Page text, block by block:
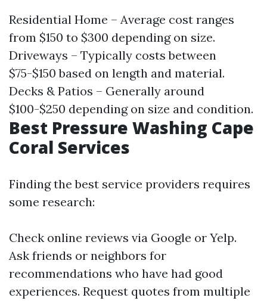
Residential Home – Average cost ranges
from $150 to $300 depending on size.
Driveways – Typically costs between
$75-$150 based on length and material.
Decks & Patios – Generally around
$100-$250 depending on size and condition.
Best Pressure Washing Cape
Coral Services
Finding the best service providers requires
some research:
Check online reviews via Google or Yelp.
Ask friends or neighbors for
recommendations who have had good
experiences. Request quotes from multiple